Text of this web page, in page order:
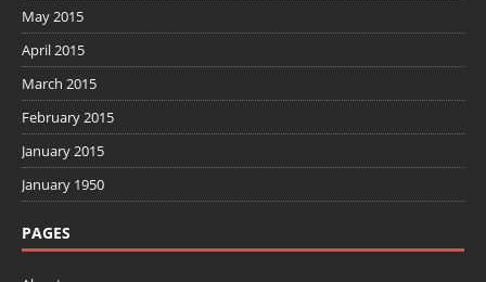
May 2015
April 2015
March 2015
February 2015
January 2015
January 1950
PAGES